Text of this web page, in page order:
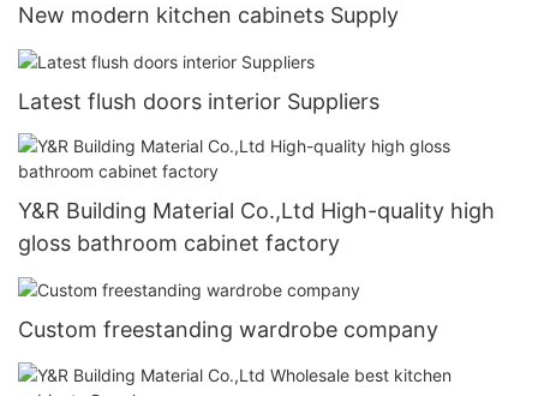
New modern kitchen cabinets Supply
Latest flush doors interior Suppliers
Y&R Building Material Co.,Ltd High-quality high
gloss bathroom cabinet factory
Custom freestanding wardrobe company